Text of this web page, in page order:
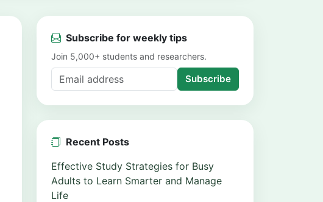
Subscribe for weekly tips
Join 5,000+ students and researchers.
Subscribe
Recent Posts
Effective Study Strategies for Busy
Adults to Learn Smarter and Manage
Life